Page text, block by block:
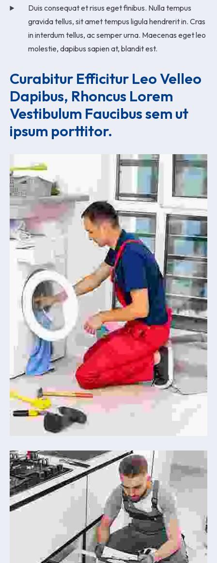
Duis consequat et risus eget finibus. Nulla tempus
gravida tellus, sit amet tempus ligula hendrerit in. Cras
in interdum tellus, ac semper urna. Maecenas eget leo
molestie, dapibus sapien at, blandit est.
Curabitur Efficitur Leo Velleo
Dapibus, Rhoncus Lorem
Vestibulum Faucibus sem ut
ipsum porttitor.